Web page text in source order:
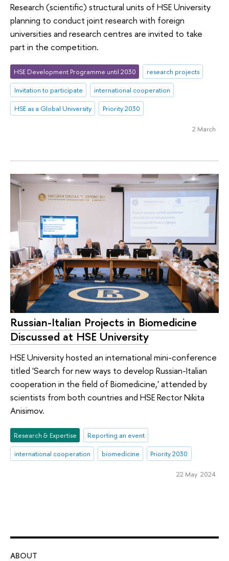
Research (scientific) structural units of HSE University
planning to conduct joint research with foreign
universities and research centres are invited to take
part in the competition.
HSE Development Programme until 2030
research projects
Invitation to participate
international cooperation
HSE as a Global University
Priority 2030
2 March
Russian-Italian Projects in Biomedicine
Discussed at HSE University
HSE University hosted an international mini-conference
titled 'Search for new ways to develop Russian-Italian
cooperation in the field of Biomedicine,' attended by
scientists from both countries and HSE Rector Nikita
Anisimov.
Research & Expertise
Reporting an event
international cooperation
biomedicine Priority 2030
22 May 2024
ABOUT